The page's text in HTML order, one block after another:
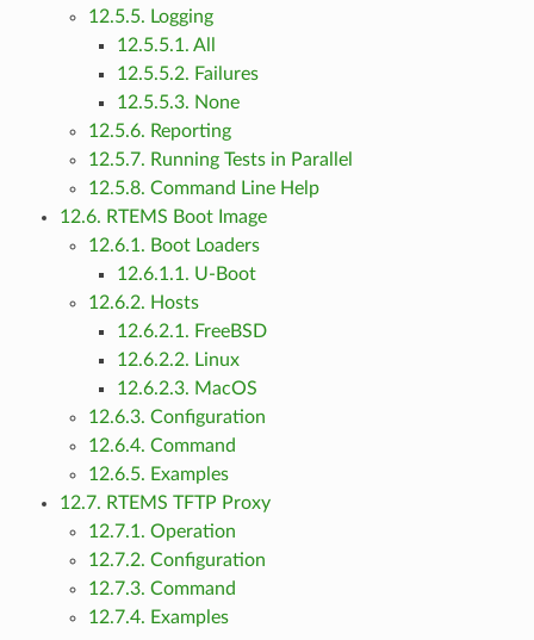
12.5.5. Logging
12.5.5.1. All
12.5.5.2. Failures
12.5.5.3. None
12.5.6. Reporting
12.5.7. Running Tests in Parallel
12.5.8. Command Line Help
12.6. RTEMS Boot Image
12.6.1. Boot Loaders
12.6.1.1. U-Boot
12.6.2. Hosts
12.6.2.1. FreeBSD
12.6.2.2. Linux
12.6.2.3. MacOS
12.6.3. Configuration
12.6.4. Command
12.6.5. Examples
12.7. RTEMS TFTP Proxy
12.7.1. Operation
12.7.2. Configuration
12.7.3. Command
12.7.4. Examples